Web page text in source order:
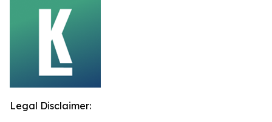
Legal Disclaimer: